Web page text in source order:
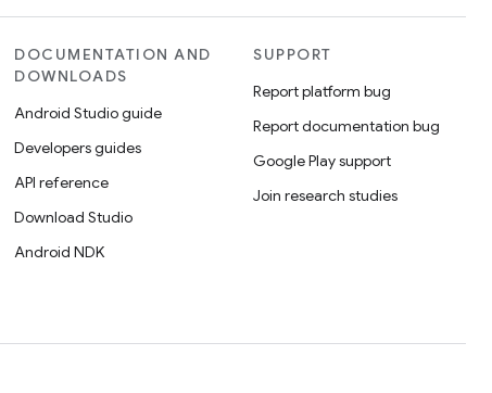
DOCUMENTATION AND
DOWNLOADS
Android Studio guide
Developers guides
API reference
Download Studio
Android NDK
SUPPORT
Report platform bug
Report documentation bug
Google Play support
Join research studies